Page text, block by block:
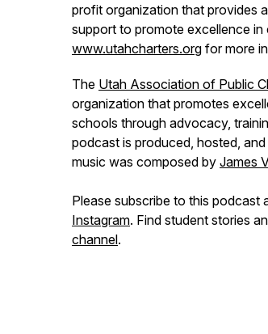
profit organization that provides
support to promote excellence
www.utahcharters.org for more
The Utah Association of Public
organization that promotes
schools through advocacy,
podcast is produced, hosted,
music was composed by James
Please subscribe to this podcast
Instagram. Find student stories
channel.